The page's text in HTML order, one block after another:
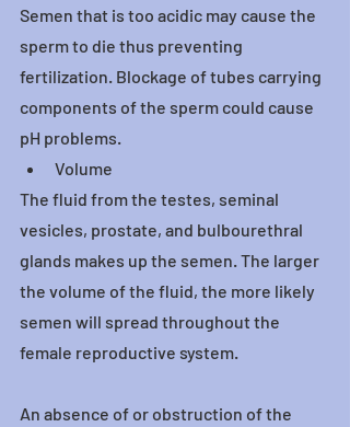
Semen that is too acidic may cause the
sperm to die thus preventing
fertilization. Blockage of tubes carrying
components of the sperm could cause
pH problems.
Volume
The fluid from the testes, seminal
vesicles, prostate, and bulbourethral
glands makes up the semen. The larger
the volume of the fluid, the more likely
semen will spread throughout the
female reproductive system.
An absence of or obstruction of the